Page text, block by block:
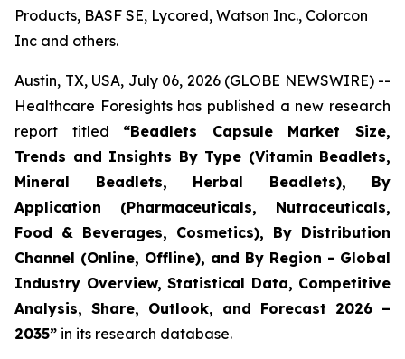
Products, BASF SE, Lycored, Watson Inc., Colorcon
Inc and others.
Austin, TX, USA, July 06, 2026 (GLOBE NEWSWIRE) --
Healthcare Foresights has published a new research
report titled “Beadlets Capsule Market Size,
Trends and Insights By Type (Vitamin Beadlets,
Mineral Beadlets, Herbal Beadlets), By
Application (Pharmaceuticals, Nutraceuticals,
Food & Beverages, Cosmetics), By Distribution
Channel (Online, Offline), and By Region - Global
Industry Overview, Statistical Data, Competitive
Analysis, Share, Outlook, and Forecast 2026 –
2035” in its research database.